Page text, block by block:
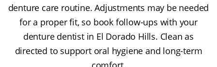
denture care routine. Adjustments may be needed
for a proper fit, so book follow-ups with your
denture dentist in El Dorado Hills. Clean as
directed to support oral hygiene and long-term